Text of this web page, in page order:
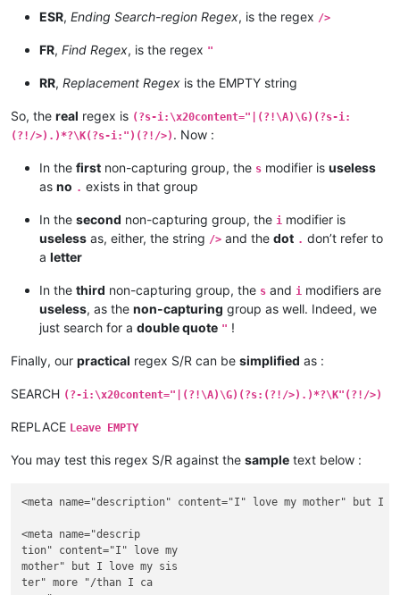
ESR, Ending Search-region Regex, is the regex />
FR, Find Regex, is the regex "
RR, Replacement Regex is the EMPTY string
So, the real regex is (?s-i:\x20content="|(?!\A)\G)(?s-i:
(?!/>).)*?\K(?s-i:")(?!/>) . Now :
In the first non-capturing group, the s modifier is useless
as no . exists in that group
In the second non-capturing group, the i modifier is
useless as, either, the string /> and the dot . don’t refer to
a letter
In the third non-capturing group, the s and i modifiers are
useless, as the non-capturing group as well. Indeed, we
just search for a double quote " !
Finally, our practical regex S/R can be simplified as :
SEARCH (?-i:\x20content="|(?!\A)\G)(?s:(?!/>).)*?\K"(?!/>)
REPLACE Leave EMPTY
You may test this regex S/R against the sample text below :
<meta name="description" content="I" love my mother" but
<meta name="descrip
tion" content="I" love my
mother" but I love my sis
ter" more "/than I ca